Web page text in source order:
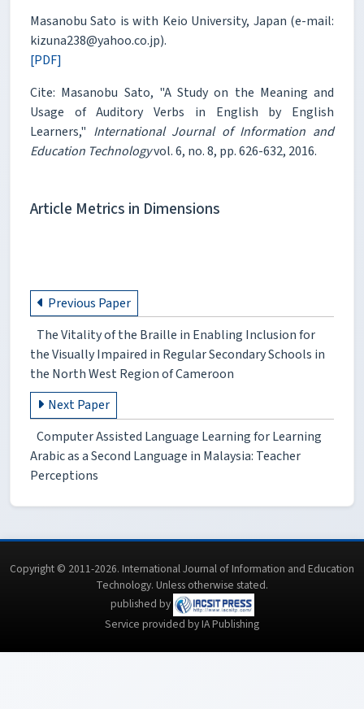
Masanobu Sato is with Keio University, Japan (e-mail:
kizuna238@yahoo.co.jp).
[PDF]
Cite: Masanobu Sato, "A Study on the Meaning and
Usage of Auditory Verbs in English by English
Learners," International Journal of Information and
Education Technologyvol. 6, no. 8, pp. 626-632, 2016.
Article Metrics in Dimensions
Previous Paper
The Vitality of the Braille in Enabling Inclusion for
the Visually Impaired in Regular Secondary Schools in
the North West Region of Cameroon
Next Paper
Computer Assisted Language Learning for Learning
Arabic as a Second Language in Malaysia: Teacher
Perceptions
Copyright © 2011-2026. International Journal of Information and Education
Technology. Unless otherwise stated.
published by
Service provided by IA Publishing